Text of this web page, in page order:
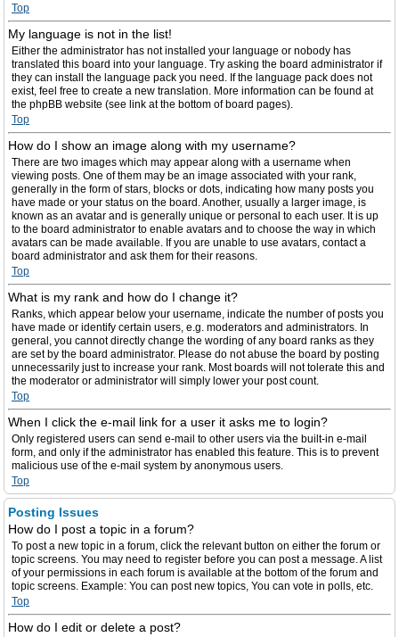
Top
My language is not in the list!
Either the administrator has not installed your language or nobody has
translated this board into your language. Try asking the board administrator if
they can install the language pack you need. If the language pack does not
exist, feel free to create a new translation. More information can be found at
the phpBB website (see link at the bottom of board pages).
Top
How do I show an image along with my username?
There are two images which may appear along with a username when
viewing posts. One of them may be an image associated with your rank,
generally in the form of stars, blocks or dots, indicating how many posts you
have made or your status on the board. Another, usually a larger image, is
known as an avatar and is generally unique or personal to each user. It is up
to the board administrator to enable avatars and to choose the way in which
avatars can be made available. If you are unable to use avatars, contact a
board administrator and ask them for their reasons.
Top
What is my rank and how do I change it?
Ranks, which appear below your username, indicate the number of posts you
have made or identify certain users, e.g. moderators and administrators. In
general, you cannot directly change the wording of any board ranks as they
are set by the board administrator. Please do not abuse the board by posting
unnecessarily just to increase your rank. Most boards will not tolerate this and
the moderator or administrator will simply lower your post count.
Top
When I click the e-mail link for a user it asks me to login?
Only registered users can send e-mail to other users via the built-in e-mail
form, and only if the administrator has enabled this feature. This is to prevent
malicious use of the e-mail system by anonymous users.
Top
Posting Issues
How do I post a topic in a forum?
To post a new topic in a forum, click the relevant button on either the forum or
topic screens. You may need to register before you can post a message. A list
of your permissions in each forum is available at the bottom of the forum and
topic screens. Example: You can post new topics, You can vote in polls, etc.
Top
How do I edit or delete a post?